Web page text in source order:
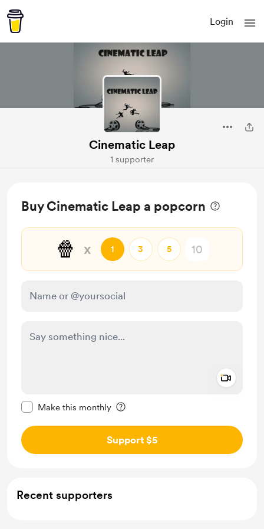
Login
Cinematic Leap
1 supporter
Buy Cinematic Leap a popcorn
🍿 x 1 3 5
Make this monthly
Support $5
Recent supporters